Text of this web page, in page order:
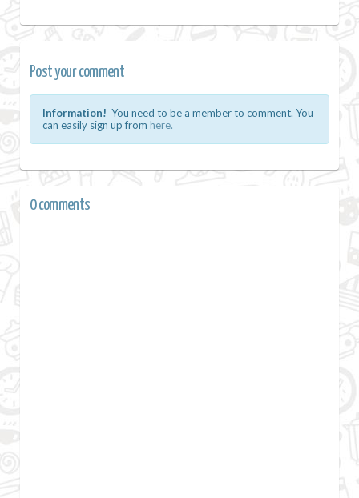
Post your comment
Information! You need to be a member to comment. You
can easily sign up from here.
0 comments